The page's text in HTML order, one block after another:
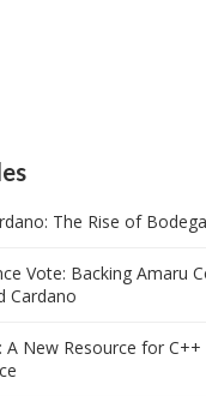
The Rise of
Vote: Backing Amaru
Cardano
New Resource for